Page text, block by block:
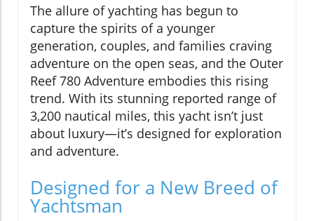
The allure of yachting has begun to
capture the spirits of a younger
generation, couples, and families craving
adventure on the open seas, and the Outer
Reef 780 Adventure embodies this rising
trend. With its stunning reported range of
3,200 nautical miles, this yacht isn’t just
about luxury—it’s designed for exploration
and adventure.
Designed for a New Breed of
Yachtsman